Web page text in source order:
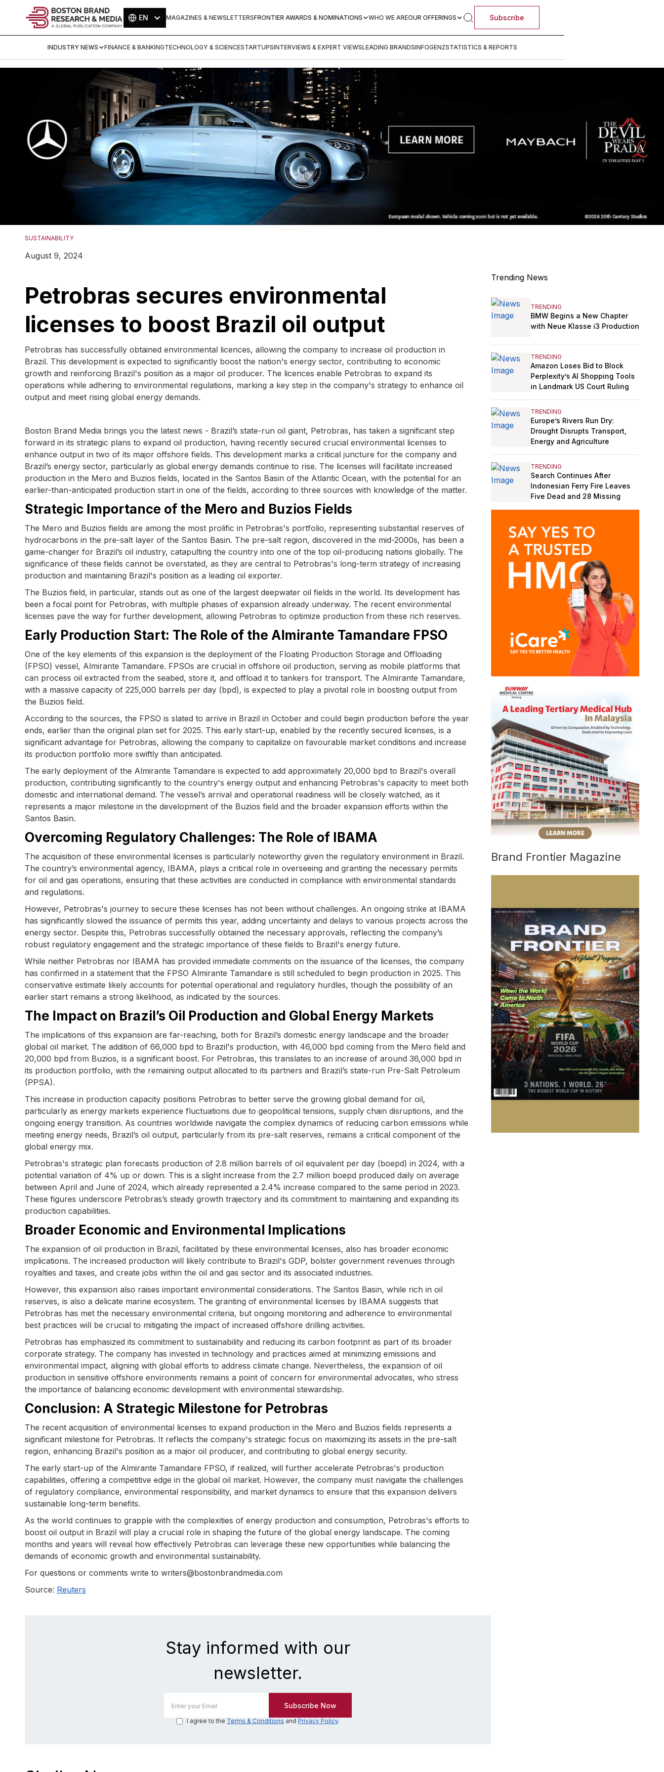
EN MAGAZINES & NEWSLETTERSFRONTIER AWARDS & NOMINATIONS WHO WE AREOUR OFFERINGS Subscribe
INDUSTRY NEWS FINANCE & BANKINGTECHNOLOGY & SCIENCESTARTUPSINTERVIEWS & EXPERT VIEWSLEADING BRANDSINFOGENZSTATISTICS & REPORTS
SUSTAINABILITY
August 9, 2024
Petrobras secures environmental
licenses to boost Brazil oil output
Petrobras has successfully obtained environmental licences, allowing the company to increase oil production in
Brazil. This development is expected to significantly boost the nation's energy sector, contributing to economic
growth and reinforcing Brazil's position as a major oil producer. The licences enable Petrobras to expand its
operations while adhering to environmental regulations, marking a key step in the company's strategy to enhance oil
output and meet rising global energy demands.
Boston Brand Media brings you the latest news - Brazil’s state-run oil giant, Petrobras, has taken a significant step
forward in its strategic plans to expand oil production, having recently secured crucial environmental licenses to
enhance output in two of its major offshore fields. This development marks a critical juncture for the company and
Brazil’s energy sector, particularly as global energy demands continue to rise. The licenses will facilitate increased
production in the Mero and Buzios fields, located in the Santos Basin of the Atlantic Ocean, with the potential for an
earlier-than-anticipated production start in one of the fields, according to three sources with knowledge of the matter.
Strategic Importance of the Mero and Buzios Fields
The Mero and Buzios fields are among the most prolific in Petrobras's portfolio, representing substantial reserves of
hydrocarbons in the pre-salt layer of the Santos Basin. The pre-salt region, discovered in the mid-2000s, has been a
game-changer for Brazil’s oil industry, catapulting the country into one of the top oil-producing nations globally. The
significance of these fields cannot be overstated, as they are central to Petrobras's long-term strategy of increasing
production and maintaining Brazil's position as a leading oil exporter.
The Buzios field, in particular, stands out as one of the largest deepwater oil fields in the world. Its development has
been a focal point for Petrobras, with multiple phases of expansion already underway. The recent environmental
licenses pave the way for further development, allowing Petrobras to optimize production from these rich reserves.
Early Production Start: The Role of the Almirante Tamandare FPSO
One of the key elements of this expansion is the deployment of the Floating Production Storage and Offloading
(FPSO) vessel, Almirante Tamandare. FPSOs are crucial in offshore oil production, serving as mobile platforms that
can process oil extracted from the seabed, store it, and offload it to tankers for transport. The Almirante Tamandare,
with a massive capacity of 225,000 barrels per day (bpd), is expected to play a pivotal role in boosting output from
the Buzios field.
According to the sources, the FPSO is slated to arrive in Brazil in October and could begin production before the year
ends, earlier than the original plan set for 2025. This early start-up, enabled by the recently secured licenses, is a
significant advantage for Petrobras, allowing the company to capitalize on favourable market conditions and increase
its production portfolio more swiftly than anticipated.
The early deployment of the Almirante Tamandare is expected to add approximately 20,000 bpd to Brazil's overall
production, contributing significantly to the country's energy output and enhancing Petrobras's capacity to meet both
domestic and international demand. The vessel’s arrival and operational readiness will be closely watched, as it
represents a major milestone in the development of the Buzios field and the broader expansion efforts within the
Santos Basin.
Overcoming Regulatory Challenges: The Role of IBAMA
The acquisition of these environmental licenses is particularly noteworthy given the regulatory environment in Brazil.
The country’s environmental agency, IBAMA, plays a critical role in overseeing and granting the necessary permits
for oil and gas operations, ensuring that these activities are conducted in compliance with environmental standards
and regulations.
However, Petrobras's journey to secure these licenses has not been without challenges. An ongoing strike at IBAMA
has significantly slowed the issuance of permits this year, adding uncertainty and delays to various projects across the
energy sector. Despite this, Petrobras successfully obtained the necessary approvals, reflecting the company’s
robust regulatory engagement and the strategic importance of these fields to Brazil's energy future.
While neither Petrobras nor IBAMA has provided immediate comments on the issuance of the licenses, the company
has confirmed in a statement that the FPSO Almirante Tamandare is still scheduled to begin production in 2025. This
conservative estimate likely accounts for potential operational and regulatory hurdles, though the possibility of an
earlier start remains a strong likelihood, as indicated by the sources.
The Impact on Brazil’s Oil Production and Global Energy Markets
The implications of this expansion are far-reaching, both for Brazil’s domestic energy landscape and the broader
global oil market. The addition of 66,000 bpd to Brazil's production, with 46,000 bpd coming from the Mero field and
20,000 bpd from Buzios, is a significant boost. For Petrobras, this translates to an increase of around 36,000 bpd in
its production portfolio, with the remaining output allocated to its partners and Brazil’s state-run Pre-Salt Petroleum
(PPSA).
This increase in production capacity positions Petrobras to better serve the growing global demand for oil,
particularly as energy markets experience fluctuations due to geopolitical tensions, supply chain disruptions, and the
ongoing energy transition. As countries worldwide navigate the complex dynamics of reducing carbon emissions while
meeting energy needs, Brazil’s oil output, particularly from its pre-salt reserves, remains a critical component of the
global energy mix.
Petrobras's strategic plan forecasts production of 2.8 million barrels of oil equivalent per day (boepd) in 2024, with a
potential variation of 4% up or down. This is a slight increase from the 2.7 million boepd produced daily on average
between April and June of 2024, which already represented a 2.4% increase compared to the same period in 2023.
These figures underscore Petrobras’s steady growth trajectory and its commitment to maintaining and expanding its
production capabilities.
Broader Economic and Environmental Implications
The expansion of oil production in Brazil, facilitated by these environmental licenses, also has broader economic
implications. The increased production will likely contribute to Brazil's GDP, bolster government revenues through
royalties and taxes, and create jobs within the oil and gas sector and its associated industries.
However, this expansion also raises important environmental considerations. The Santos Basin, while rich in oil
reserves, is also a delicate marine ecosystem. The granting of environmental licenses by IBAMA suggests that
Petrobras has met the necessary environmental criteria, but ongoing monitoring and adherence to environmental
best practices will be crucial to mitigating the impact of increased offshore drilling activities.
Petrobras has emphasized its commitment to sustainability and reducing its carbon footprint as part of its broader
corporate strategy. The company has invested in technology and practices aimed at minimizing emissions and
environmental impact, aligning with global efforts to address climate change. Nevertheless, the expansion of oil
production in sensitive offshore environments remains a point of concern for environmental advocates, who stress
the importance of balancing economic development with environmental stewardship.
Conclusion: A Strategic Milestone for Petrobras
The recent acquisition of environmental licenses to expand production in the Mero and Buzios fields represents a
significant milestone for Petrobras. It reflects the company's strategic focus on maximizing its assets in the pre-salt
region, enhancing Brazil's position as a major oil producer, and contributing to global energy security.
The early start-up of the Almirante Tamandare FPSO, if realized, will further accelerate Petrobras's production
capabilities, offering a competitive edge in the global oil market. However, the company must navigate the challenges
of regulatory compliance, environmental responsibility, and market dynamics to ensure that this expansion delivers
sustainable long-term benefits.
As the world continues to grapple with the complexities of energy production and consumption, Petrobras's efforts to
boost oil output in Brazil will play a crucial role in shaping the future of the global energy landscape. The coming
months and years will reveal how effectively Petrobras can leverage these new opportunities while balancing the
demands of economic growth and environmental sustainability.
For questions or comments write to writers@bostonbrandmedia.com
Source: Reuters
Stay informed with our
newsletter.
I agree to the Terms & Conditions and Privacy Policy.
Trending News
TRENDING
BMW Begins a New Chapter
with Neue Klasse i3 Production
TRENDING
Amazon Loses Bid to Block
Perplexity’s AI Shopping Tools
in Landmark US Court Ruling
TRENDING
Europe’s Rivers Run Dry:
Drought Disrupts Transport,
Energy and Agriculture
TRENDING
Search Continues After
Indonesian Ferry Fire Leaves
Five Dead and 28 Missing
Brand Frontier Magazine